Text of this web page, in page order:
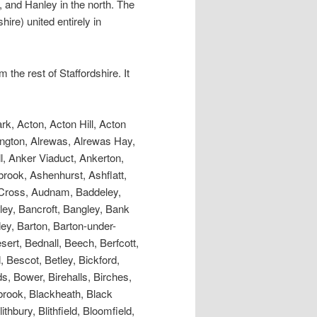
Hanley in the north. The
united entirely in
the rest of Staffordshire. It
Hill, Linley Caverns, Littlehay, Littleworth, Littywood, Lloyd, London (Little), Long Compton, Long Croft, Longdon, Longfield, Longnor, Longport, Longridge, Longsdon, Longton, Longton Mill, Low Liberty, Loxley, Loynton, Lazelles, Ludburn, Lupin Bank, Lutley, Lye Cross, Lyndon, Lynn, Lyswayes HaIl, Madeley, Madeley Holme, Maer, Maerway Lane, MambleSquare, Manley Hall, Maplehayes, Marchington, Marchington Woodlands, Margarets Lane, Marsh Green, Marston, Martin’s Lowe, Mary Vale, Mason’sBank, Mavesyn Ridware, Maybank, Mayfield, Meaford L, Meardale, Meerbrook, Meerstown, Meg-o-Fox-hole, Meir, Merridale, Middleton Green, Milford, Milldale, Millford, Mill Green, Millmeece, Millstone Green, Milton, Milwich, Mitton, Mixon, Moat Hall, Mobberley, Moddershall , MoneyLands, Moninore Green, Moor Hall, Moorlands, Morfe, Moreton, Morredge, Morry, Moseley, Mossgate, Moss Mouse, Moss Pits, Mostelee, Motley Pits, Mount , Mount Pleasant, Mount Pavilion, Mowcop, Moxley, Mucleston, Muchall Hall, Muckley Corner, Musden Grange, Myott’s Wood, Narrowdale, Neechill, Needwood Forest, Needwood House, Nethersett Hey, Netherton, Newbold, Newborough, Newbridge, Newcastle-under-Lyme, Newchapel, Newfield, Newfield Green, Newhouse, New lnvention, Newland, New Mills , Newstead, Newton, Newtown, New Village, New York, Nobutt, Norbury, No Man’s Heath, Normacot, Northwood, NortonBridge, NortonCanes, Norton Green, Norton-in-the-Moors, Nurton, Nuttall Hall, Oakamoor, Oakedge, Oaken, Oakfields, Oak Hall, Oak Hill, Oakley, Oakeswell Hall, Oakover, Oakum, Ocker Hill, Odnall Cottage, Offley, Offley Hey, Offlow Hund, Ogley Hay, Okeover, Oldcott, Oldershire, Oldhill, Old Lee, Old Park, Oldsprings, Old Wood, Olive Green, Oncote, Onecote, Onecote Hall, Onn (High &Little), Onniley, Orgreave, Orslow, Orton, Oscott, Otley, Otherton, Oulton, Oulton House, Ounsdale, Outlands, Outwoods, Overley, Oversale, Overton, Oxleasowes, Oxley, Packington, Painley Hill, Palmer’s Cross, Park Brook, Park End, Park Field, Park Gate, Park Hall, Park Head, Park Hill, Park